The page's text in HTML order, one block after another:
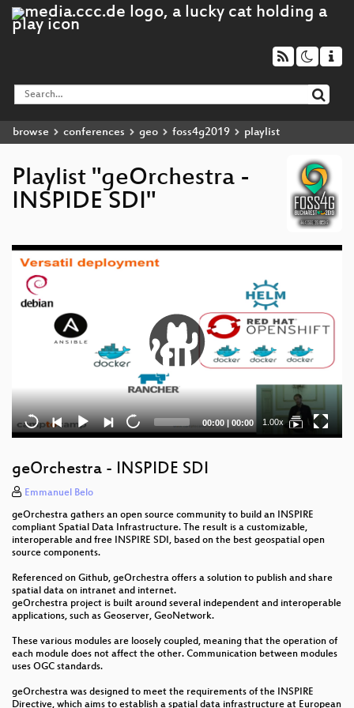
browse conferences geo foss4g2019 playlist
Playlist "geOrchestra -
INSPIDE SDI"
Video
Player
Current
time
00:00|Total
duration
00:00 1.00x
geOrchestra - INSPIDE SDI
Emmanuel Belo
geOrchestra gathers an open source community to build an INSPIRE
compliant Spatial Data Infrastructure. The result is a customizable,
interoperable and free INSPIRE SDI, based on the best geospatial open
source components.
Referenced on Github, geOrchestra offers a solution to publish and share
spatial data on intranet and internet.
geOrchestra project is built around several independent and interoperable
applications, such as Geoserver, GeoNetwork.
These various modules are loosely coupled, meaning that the operation of
each module does not affect the other. Communication between modules
uses OGC standards.
geOrchestra was designed to meet the requirements of the INSPIRE
Directive, which aims to establish a spatial data infrastructure at European